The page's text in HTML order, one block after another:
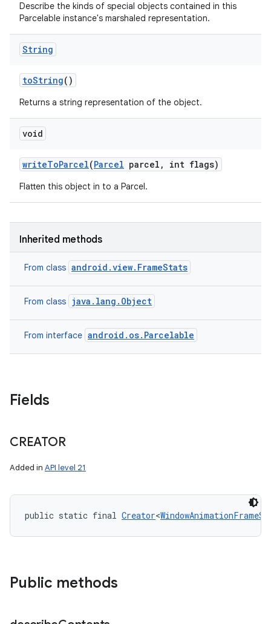
Describe the kinds of special objects contained in this
Parcelable instance's marshaled representation.
String
toString()
Returns a string representation of the object.
void
writeToParcel(Parcel parcel , int flags)
Flatten this object in to a Parcel.
Inherited methods
From class android.view.FrameStats
From class java.lang.Object
From interface android.os.Parcelable
Fields
CREATOR
Added in API level 21
public static final Creator<
Public methods